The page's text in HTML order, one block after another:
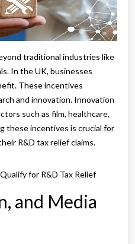
traditional industries like
In the UK, businesses
These incentives
and innovation. Innovation
such as film, healthcare,
these incentives is crucial for
R&D tax relief claims.
for R&D Tax Relief
and Media